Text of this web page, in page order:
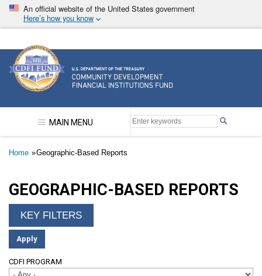
Skip
main
An official website of the United States government
Here’s how you know
Community Development Financial Institutions
MAIN MENU
Breadcrumb
Home Geographic-Based Reports
GEOGRAPHIC-BASED REPORTS
CDFI PROGRAM